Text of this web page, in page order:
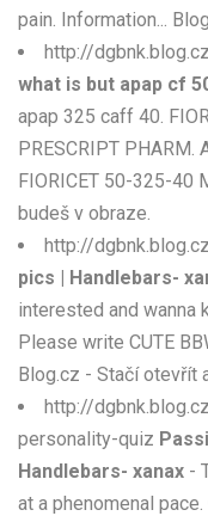
pain. Information...
http://
what is but apap cf
apap 325 caff 40.
PRESCRIPT PHARM.
FIORICET 50-325-40
budeš v obraze.
http://
pics | Handlebars-
interested and wanna
Please write CUTE
Blog.cz - Stačí otevřít
http://
personality-quiz
Handlebars- xanax -
at a phenomenal